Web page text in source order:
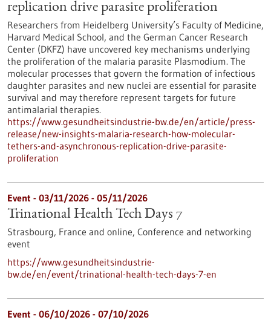
replication drive parasite proliferation
Researchers from Heidelberg University’s Faculty of Medicine,
Harvard Medical School, and the German Cancer Research
Center (DKFZ) have uncovered key mechanisms underlying
the proliferation of the malaria parasite Plasmodium. The
molecular processes that govern the formation of infectious
daughter parasites and new nuclei are essential for parasite
survival and may therefore represent targets for future
antimalarial therapies.
https://www.gesundheitsindustrie-bw.de/en/article/press-
release/new-insights-malaria-research-how-molecular-
tethers-and-asynchronous-replication-drive-parasite-
proliferation
Event - 03/11/2026 - 05/11/2026
Trinational Health Tech Days 7
Strasbourg, France and online, Conference and networking
event
https://www.gesundheitsindustrie-
bw.de/en/event/trinational-health-tech-days-7-en
Event - 06/10/2026 - 07/10/2026